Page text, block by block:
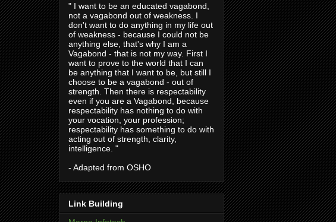
" I want to be an educated vagabond,
not a vagabond out of weakness. I
don't want to do anything in my life out
of weakness - because I could not be
anything else, that's why I am a
Vagabond - that is not my way. First I
want to prove to the world that I can
be anything that I want to be, but still I
choose to be a vagabond - out of
strength. Then there is respectability
even if you are a Vagabond, because
respectability has nothing to do with
your vocation, your profession;
respectability has something to do with
acting out of strength, clarity,
intelligence. "
- Adapted from OSHO
Link Building